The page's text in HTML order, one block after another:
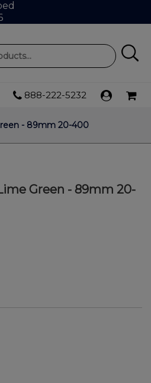
888-222-5232
- 89mm 20-400
Green - 89mm 20-